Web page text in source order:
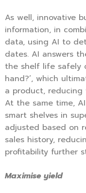
As well, innovative
information, in
data, using AI to
dates. AI answers
the shelf life safely
hand?’, which
a product, reducing
At the same time,
smart shelves in
adjusted based on
sales history,
profitability further
Maximise yield